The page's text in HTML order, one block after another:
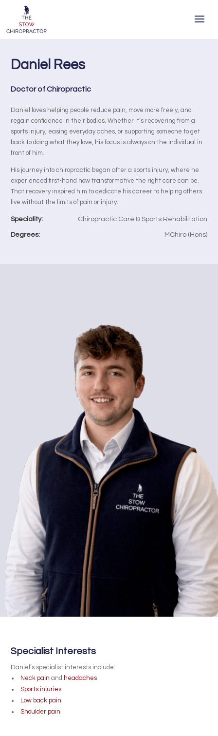
Daniel Rees
Doctor of Chiropractic
Daniel loves helping people reduce pain, move more freely, and
regain confidence in their bodies. Whether it’s recovering from a
sports injury, easing everyday aches, or supporting someone to get
back to doing what they love, his focus is always on the individual in
front of him.
His journey into chiropractic began after a sports injury, where he
experienced first-hand how transformative the right care can be.
That recovery inspired him to dedicate his career to helping others
live without the limits of pain or injury.
Speciality: Chiropractic Care & Sports Rehabilitation
Degrees: MChiro (Hons)
Specialist Interests
Daniel’s specialist interests include:
Neck pain and headaches
Sports injuries
Low back pain
Shoulder pain